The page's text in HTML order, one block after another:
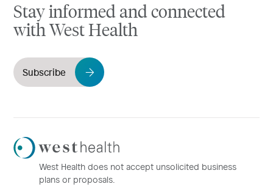
Stay informed and connected
with West Health
Subscribe
Westhealth
Logo
West Health does not accept unsolicited business
plans or proposals.